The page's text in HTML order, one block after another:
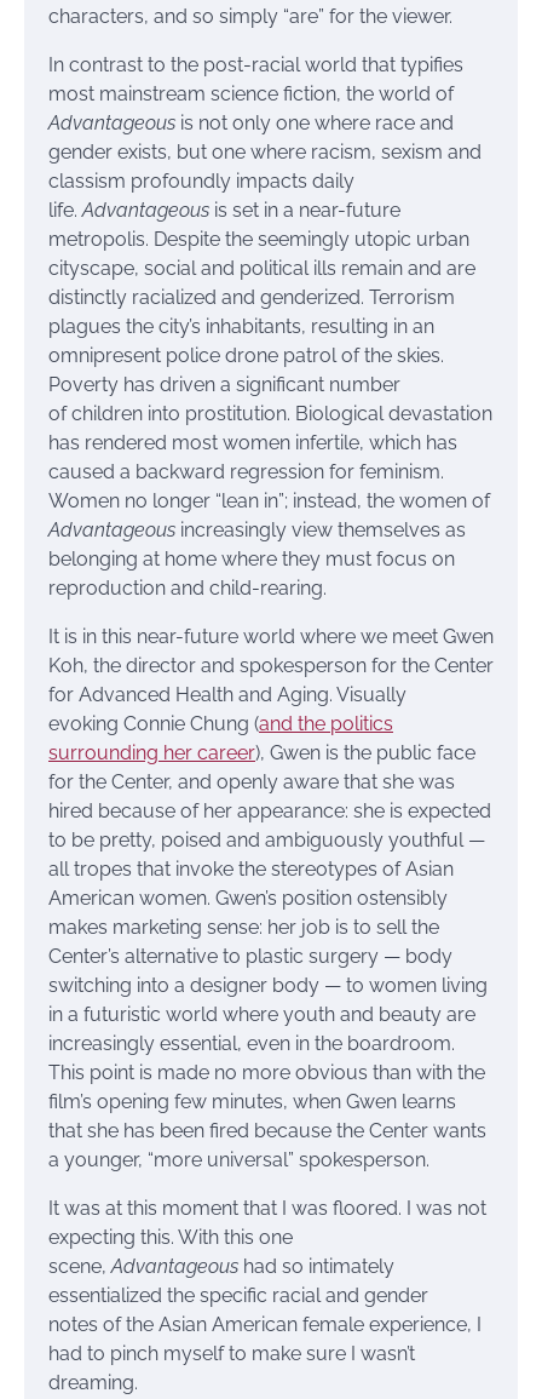
characters, and so simply “are” for the viewer.
In contrast to the post-racial world that typifies
most mainstream science fiction, the world of
Advantageous is not only one where race and
gender exists, but one where racism, sexism and
classism profoundly impacts daily
life. Advantageous is set in a near-future
metropolis. Despite the seemingly utopic urban
cityscape, social and political ills remain and are
distinctly racialized and genderized. Terrorism
plagues the city’s inhabitants, resulting in an
omnipresent police drone patrol of the skies.
Poverty has driven a significant number
of children into prostitution. Biological devastation
has rendered most women infertile, which has
caused a backward regression for feminism.
Women no longer “lean in”; instead, the women of
Advantageous increasingly view themselves as
belonging at home where they must focus on
reproduction and child-rearing.
It is in this near-future world where we meet Gwen
Koh, the director and spokesperson for the Center
for Advanced Health and Aging. Visually
evoking Connie Chung (and the politics
surrounding her career), Gwen is the public face
for the Center, and openly aware that she was
hired because of her appearance: she is expected
to be pretty, poised and ambiguously youthful —
all tropes that invoke the stereotypes of Asian
American women. Gwen’s position ostensibly
makes marketing sense: her job is to sell the
Center’s alternative to plastic surgery — body
switching into a designer body — to women living
in a futuristic world where youth and beauty are
increasingly essential, even in the boardroom.
This point is made no more obvious than with the
film’s opening few minutes, when Gwen learns
that she has been fired because the Center wants
a younger, “more universal” spokesperson.
It was at this moment that I was floored. I was not
expecting this. With this one
scene,Advantageous had so intimately
essentialized the specific racial and gender
notes of the Asian American female experience, I
had to pinch myself to make sure I wasn’t
dreaming.